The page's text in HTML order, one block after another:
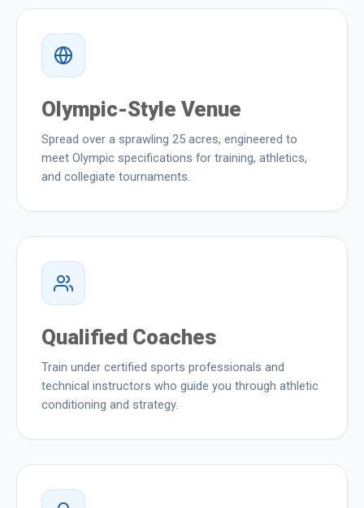
Olympic-Style Venue
Spread over a sprawling 25 acres, engineered to
meet Olympic specifications for training, athletics,
and collegiate tournaments.
Qualified Coaches
Train under certified sports professionals and
technical instructors who guide you through athletic
conditioning and strategy.